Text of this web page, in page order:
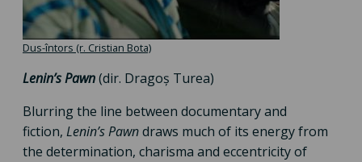
Dus-întors (r. Cristian Bota)
Lenin’s Pawn(dir. Dragoș Turea)
Blurring the line between documentary and
fiction, Lenin’s Pawndraws much of its energy from
the determination, charisma and eccentricity of